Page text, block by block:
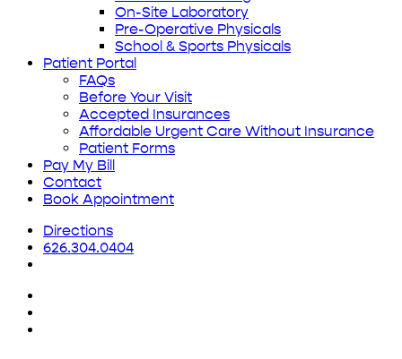
On-Site Laboratory
Pre-Operative Physicals
School & Sports Physicals
Patient Portal
FAQs
Before Your Visit
Accepted Insurances
Affordable Urgent Care Without Insurance
Patient Forms
Pay My Bill
Contact
Book Appointment
Directions
626.304.0404